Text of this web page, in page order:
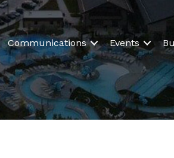
Communications Events